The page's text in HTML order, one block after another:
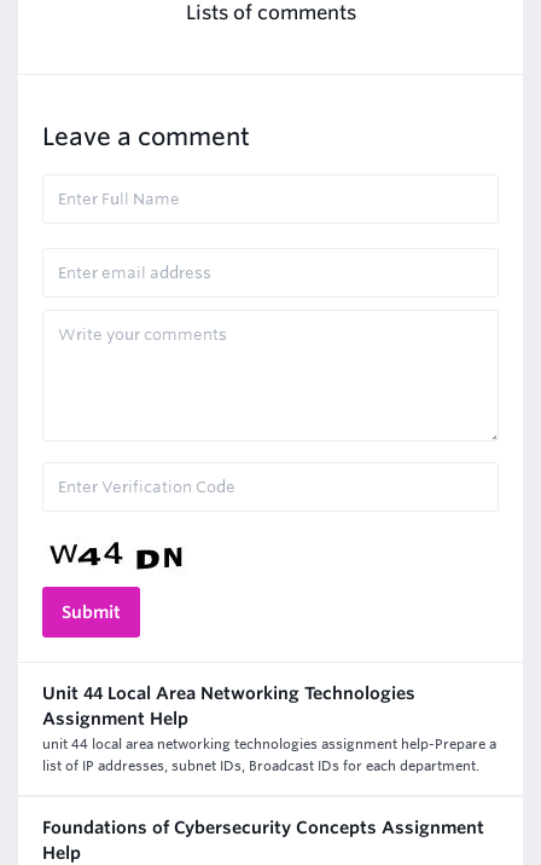
Lists of comments
Leave a comment
Unit 44 Local Area Networking Technologies
Assignment Help
unit 44 local area networking technologies assignment help-Prepare a
list of IP addresses, subnet IDs, Broadcast IDs for each department.
Foundations of Cybersecurity Concepts Assignment
Help